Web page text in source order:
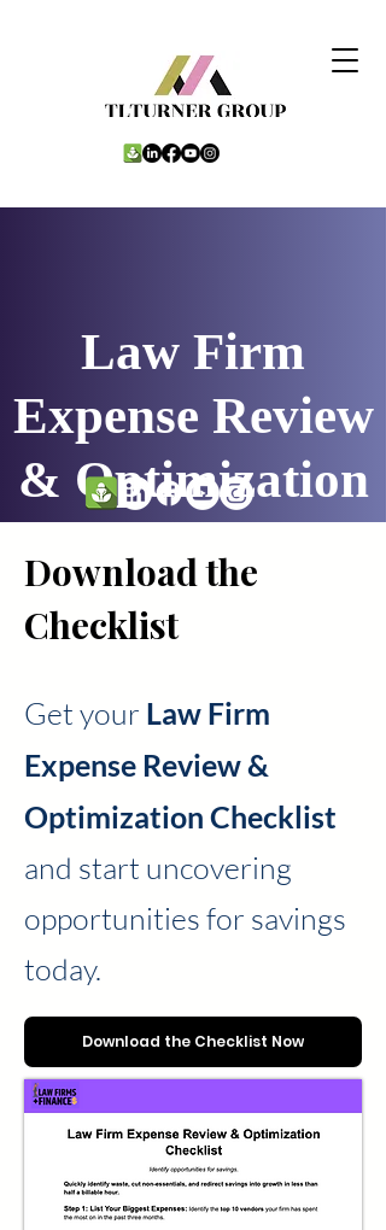
Law Firm
Expense Review
& Optimization
Checklist
Download the
Checklist
Get your Law Firm
Expense Review &
Optimization Checklist
and start uncovering
opportunities for savings
today.
Download the Checklist Now